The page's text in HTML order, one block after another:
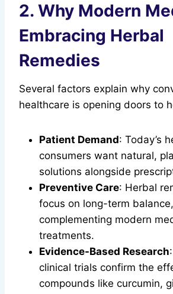
2. Why Modern
Embracing Herbal
Remedies
Several factors explain why
healthcare is opening doors to
Patient Demand: Today’s
consumers want natural,
solutions alongside
Preventive Care: Herbal
focus on long-term balance,
complementing modern
treatments.
Evidence-Based Research
clinical trials confirm the
compounds like curcumin,